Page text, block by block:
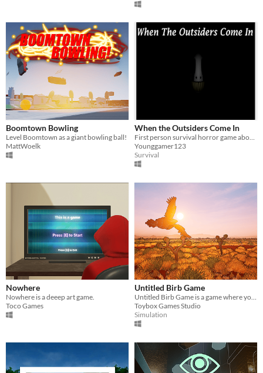
Boomtown Bowling
Level Boomtown as a giant bowling ball!
MattWoelk
When the Outsiders Come In
Younggamer123
Survival
Nowhere
Nowhere is a deeep art game.
Toco Games
Untitled Birb Game
Toybox Games Studio
Simulation